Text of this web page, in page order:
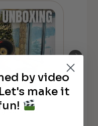
–
AND
by video
make it